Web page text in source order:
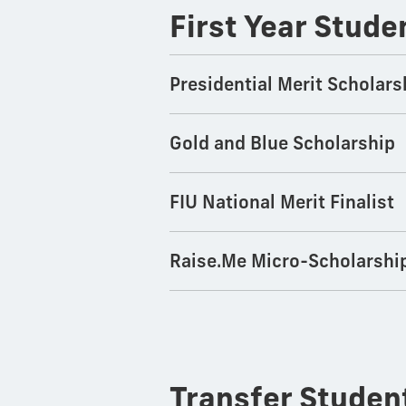
First Year
Presidential Merit
Gold and Blue Scholarship
FIU National Merit Finalist
Raise.Me Micro-
Transfer